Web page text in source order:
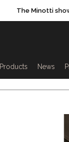
The Minotti
Products News
Products search